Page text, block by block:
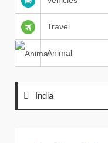
Travel
Animal
India